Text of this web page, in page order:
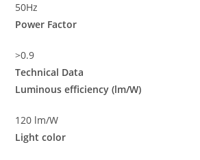
50Hz
Power Factor
>0.9
Technical Data
Luminous efficiency (lm/W)
120 lm/W
Light color